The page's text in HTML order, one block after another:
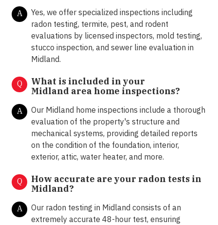
A
Yes, we offer specialized inspections including
radon testing, termite, pest, and rodent
evaluations by licensed inspectors, mold testing,
stucco inspection, and sewer line evaluation in
Midland.
Q
What is included in your
Midland area home inspections?
A
Our Midland home inspections include a thorough
evaluation of the property's structure and
mechanical systems, providing detailed reports
on the condition of the foundation, interior,
exterior, attic, water heater, and more.
Q
How accurate are your radon tests in
Midland?
A
Our radon testing in Midland consists of an
extremely accurate 48-hour test, ensuring